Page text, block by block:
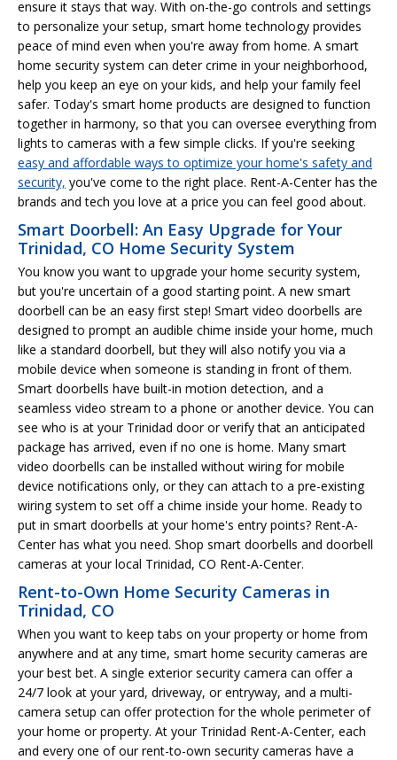
ensure it stays that way. With on-the-go controls and settings
to personalize your setup, smart home technology provides
peace of mind even when you're away from home. A smart
home security system can deter crime in your neighborhood,
help you keep an eye on your kids, and help your family feel
safer. Today's smart home products are designed to function
together in harmony, so that you can oversee everything from
lights to cameras with a few simple clicks. If you're seeking
easy and affordable ways to optimize your home's safety and
security, you've come to the right place. Rent-A-Center has the
brands and tech you love at a price you can feel good about.
Smart Doorbell: An Easy Upgrade for Your
Trinidad, CO Home Security System
You know you want to upgrade your home security system,
but you're uncertain of a good starting point. A new smart
doorbell can be an easy first step! Smart video doorbells are
designed to prompt an audible chime inside your home, much
like a standard doorbell, but they will also notify you via a
mobile device when someone is standing in front of them.
Smart doorbells have built-in motion detection, and a
seamless video stream to a phone or another device. You can
see who is at your Trinidad door or verify that an anticipated
package has arrived, even if no one is home. Many smart
video doorbells can be installed without wiring for mobile
device notifications only, or they can attach to a pre-existing
wiring system to set off a chime inside your home. Ready to
put in smart doorbells at your home's entry points? Rent-A-
Center has what you need. Shop smart doorbells and doorbell
cameras at your local Trinidad, CO Rent-A-Center.
Rent-to-Own Home Security Cameras in
Trinidad, CO
When you want to keep tabs on your property or home from
anywhere and at any time, smart home security cameras are
your best bet. A single exterior security camera can offer a
24/7 look at your yard, driveway, or entryway, and a multi-
camera setup can offer protection for the whole perimeter of
your home or property. At your Trinidad Rent-A-Center, each
and every one of our rent-to-own security cameras have a